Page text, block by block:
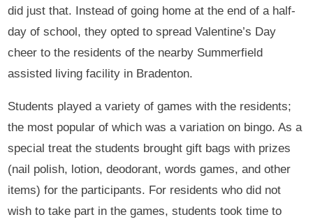
did just that. Instead of going home at the end of a half-
day of school, they opted to spread Valentine’s Day
cheer to the residents of the nearby Summerfield
assisted living facility in Bradenton.
Students played a variety of games with the residents;
the most popular of which was a variation on bingo. As a
special treat the students brought gift bags with prizes
(nail polish, lotion, deodorant, words games, and other
items) for the participants. For residents who did not
wish to take part in the games, students took time to